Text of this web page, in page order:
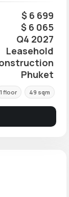
$ 6 699
$ 6 065
Q4 2027
Leasehold
Phuket
1 floor 49 sqm